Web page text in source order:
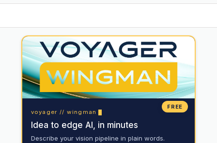
FREE
voyager // wingman
Idea to edge AI, in minutes
Describe your vision pipeline in plain words.